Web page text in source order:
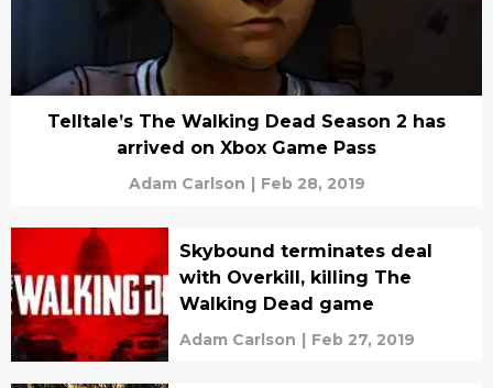
Telltale’s The Walking Dead Season 2 has
arrived on Xbox Game Pass
Adam Carlson | Feb 28, 2019
Skybound terminates deal
with Overkill, killing The
Walking Dead game
Adam Carlson | Feb 27, 2019